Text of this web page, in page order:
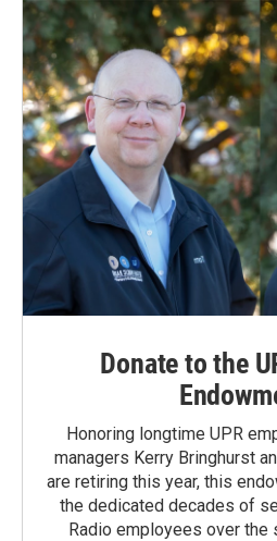
Donate to the
Honoring longtime UPR
managers Kerry Bringhurst
are retiring this year, this
the dedicated decades of
Radio employees over the